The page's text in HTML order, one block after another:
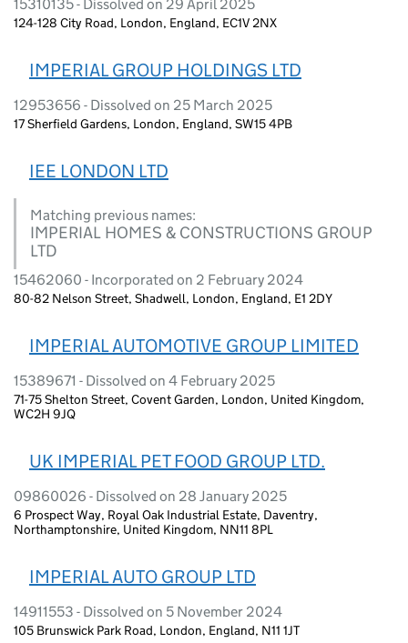
15310135 - Dissolved on 29 April 2025
124-128 City Road, London, England, EC1V 2NX
IMPERIAL GROUP HOLDINGS LTD
12953656 - Dissolved on 25 March 2025
17 Sherfield Gardens, London, England, SW15 4PB
IEE LONDON LTD
Matching previous names:
IMPERIAL HOMES & CONSTRUCTIONS GROUP
LTD
15462060 - Incorporated on 2 February 2024
80-82 Nelson Street, Shadwell, London, England, E1 2DY
IMPERIAL AUTOMOTIVE GROUP LIMITED
15389671 - Dissolved on 4 February 2025
71-75 Shelton Street, Covent Garden, London, United Kingdom,
WC2H 9JQ
UK IMPERIAL PET FOOD GROUP LTD.
09860026 - Dissolved on 28 January 2025
6 Prospect Way, Royal Oak Industrial Estate, Daventry,
Northamptonshire, United Kingdom, NN11 8PL
IMPERIAL AUTO GROUP LTD
14911553 - Dissolved on 5 November 2024
105 Brunswick Park Road, London, England, N11 1JT